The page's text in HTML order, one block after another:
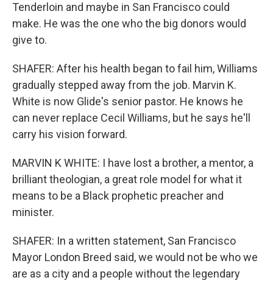
Tenderloin and maybe in San Francisco could
make. He was the one who the big donors would
give to.
SHAFER: After his health began to fail him, Williams
gradually stepped away from the job. Marvin K.
White is now Glide's senior pastor. He knows he
can never replace Cecil Williams, but he says he'll
carry his vision forward.
MARVIN K WHITE: I have lost a brother, a mentor, a
brilliant theologian, a great role model for what it
means to be a Black prophetic preacher and
minister.
SHAFER: In a written statement, San Francisco
Mayor London Breed said, we would not be who we
are as a city and a people without the legendary